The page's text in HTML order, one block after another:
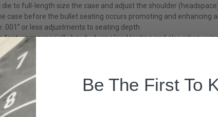
to full-length size the case and adjust the shoulder
case before the bullet seating occurs promoting and enhancing
or less adjustments to seating depth
feature is especially handy during load testing and also when
Be The First To